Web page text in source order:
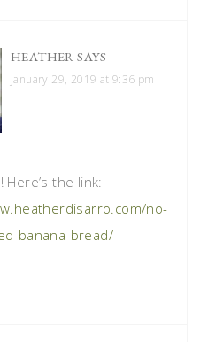
HEATHER SAYS
January 29, 2019 at 9:36 pm
Here’s the link:
no-
banana-bread/